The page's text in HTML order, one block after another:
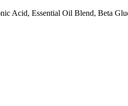
Acid, Essential Oil Blend, Beta